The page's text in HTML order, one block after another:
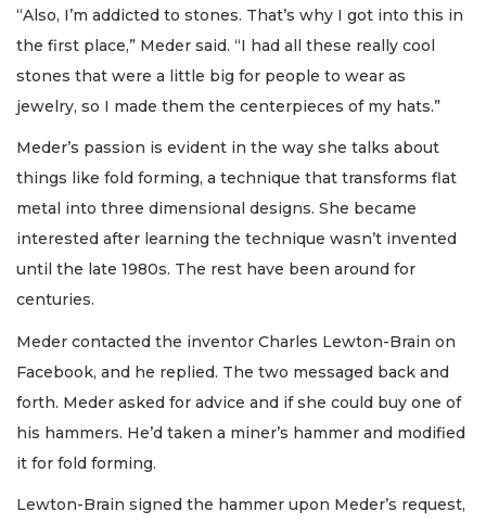
“Also, I’m addicted to stones. That’s why I got into this in
the first place,” Meder said. “I had all these really cool
stones that were a little big for people to wear as
jewelry, so I made them the centerpieces of my hats.”
Meder’s passion is evident in the way she talks about
things like fold forming, a technique that transforms flat
metal into three dimensional designs. She became
interested after learning the technique wasn’t invented
until the late 1980s. The rest have been around for
centuries.
Meder contacted the inventor Charles Lewton-Brain on
Facebook, and he replied. The two messaged back and
forth. Meder asked for advice and if she could buy one of
his hammers. He’d taken a miner’s hammer and modified
it for fold forming.
Lewton-Brain signed the hammer upon Meder’s request,